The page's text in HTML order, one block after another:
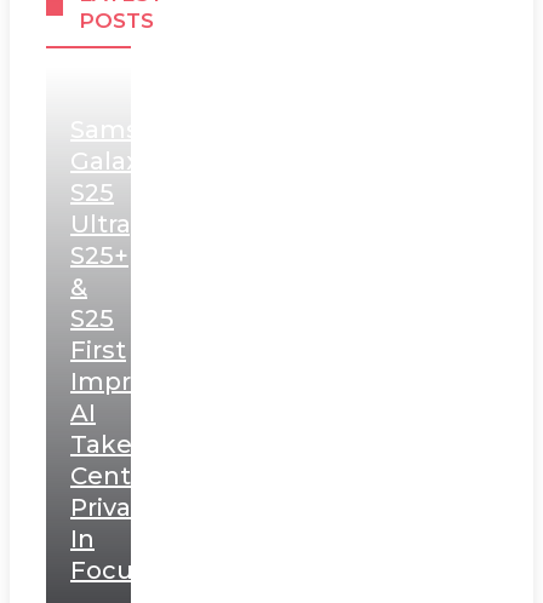
POSTS
Samsung
Galaxy
S25
Ultra,
S25+
&
S25
First
Impressions:
AI
Takes
Centerstage,
Privacy
In
Focus